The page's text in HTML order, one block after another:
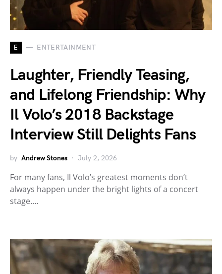
E ENTERTAINMENT
Laughter, Friendly Teasing,
and Lifelong Friendship: Why
Il Volo’s 2018 Backstage
Interview Still Delights Fans
by Andrew Stones July 2, 2026
For many fans, Il Volo’s greatest moments don’t
always happen under the bright lights of a concert
stage.…